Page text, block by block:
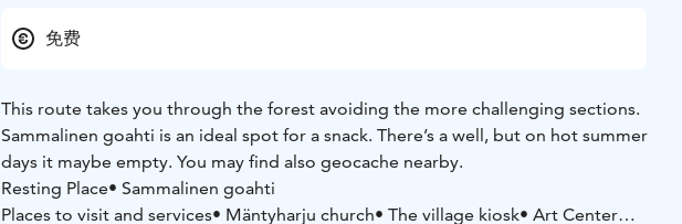
免费
This route takes you through the forest avoiding the more challenging sections.
Sammalinen goahti is an ideal spot for a snack. There’s a well, but on hot summer
days it maybe empty. You may find also geocache nearby.
Resting Place• Sammalinen goahti
Places to visit and services• Mäntyharju church• The village kiosk• Art Center